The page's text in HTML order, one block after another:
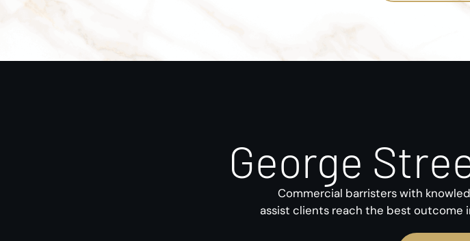
George
Commercial barristers with
assist clients reach the best outcome